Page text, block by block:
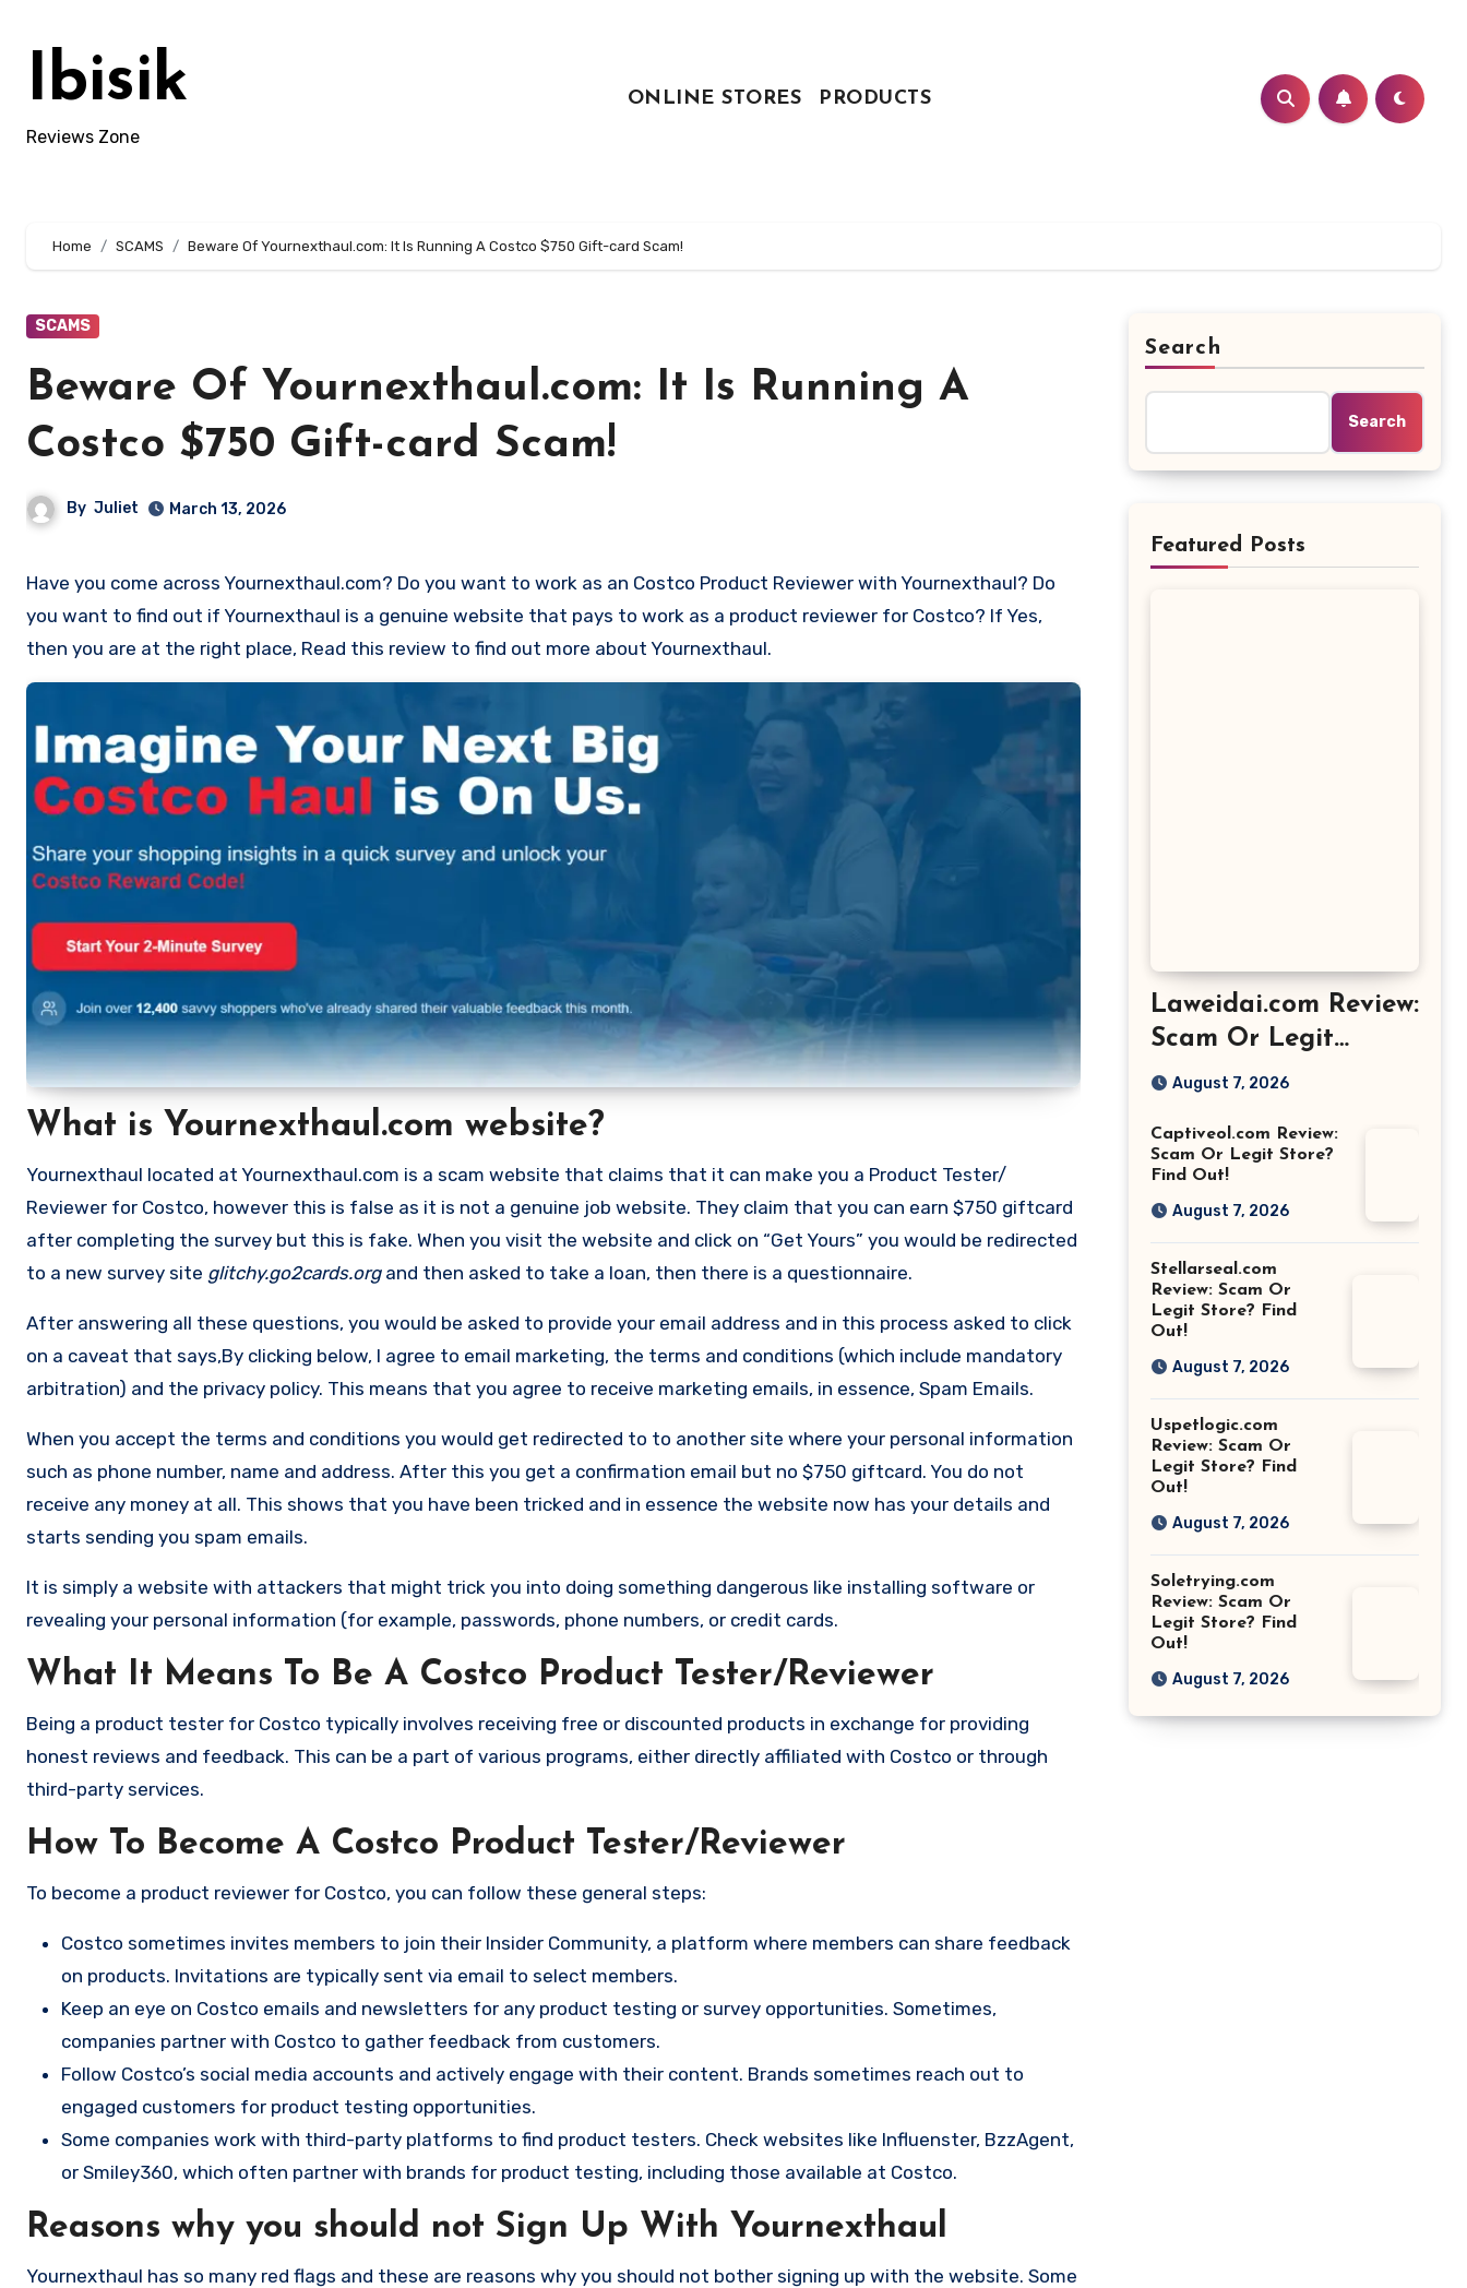
contentIbisik
Reviews Zone
ONLINE STORES PRODUCTS
Home SCAMS Beware Of Yournexthaul.com: It Is Running A Costco $750 Gift-card Scam!
SCAMS
Beware Of Yournexthaul.com: It Is Running A
Costco $750 Gift-card Scam!
By Juliet March 13, 2026
Have you come across Yournexthaul.com? Do you want to work as an Costco Product Reviewer with Yournexthaul? Do
you want to find out if Yournexthaul is a genuine website that pays to work as a product reviewer for Costco? If Yes,
then you are at the right place, Read this review to find out more about Yournexthaul.
What is Yournexthaul.com website?
Yournexthaul located at Yournexthaul.com is a scam website that claims that it can make you a Product Tester/
Reviewer for Costco, however this is false as it is not a genuine job website. They claim that you can earn $750 giftcard
after completing the survey but this is fake. When you visit the website and click on “Get Yours” you would be redirected
to a new survey site glitchy.go2cards.organd then asked to take a loan, then there is a questionnaire.
After answering all these questions, you would be asked to provide your email address and in this process asked to click
on a caveat that says,By clicking below, I agree to email marketing, the terms and conditions (which include mandatory
arbitration) and the privacy policy. This means that you agree to receive marketing emails, in essence, Spam Emails.
When you accept the terms and conditions you would get redirected to to another site where your personal information
such as phone number, name and address. After this you get a confirmation email but no $750 giftcard. You do not
receive any money at all. This shows that you have been tricked and in essence the website now has your details and
starts sending you spam emails.
It is simply a website with attackers that might trick you into doing something dangerous like installing software or
revealing your personal information (for example, passwords, phone numbers, or credit cards.
What It Means To Be A Costco Product Tester/Reviewer
Being a product tester for Costco typically involves receiving free or discounted products in exchange for providing
honest reviews and feedback. This can be a part of various programs, either directly affiliated with Costco or through
third-party services.
How To Become A Costco Product Tester/Reviewer
To become a product reviewer for Costco, you can follow these general steps:
Costco sometimes invites members to join their Insider Community, a platform where members can share feedback
on products. Invitations are typically sent via email to select members.
Keep an eye on Costco emails and newsletters for any product testing or survey opportunities. Sometimes,
companies partner with Costco to gather feedback from customers.
Follow Costco’s social media accounts and actively engage with their content. Brands sometimes reach out to
engaged customers for product testing opportunities.
Some companies work with third-party platforms to find product testers. Check websites like Influenster, BzzAgent,
or Smiley360, which often partner with brands for product testing, including those available at Costco.
Reasons why you should not Sign Up With Yournexthaul
Yournexthaul has so many red flags and these are reasons why you should not bother signing up with the website. Some
Search
Search
Featured Posts
Laweidai.com Review:
Scam Or Legit
Store? Find Out!
August 7, 2026
Captiveol.com Review:
Scam Or Legit Store?
Find Out!
August 7, 2026
Stellarseal.com
Review: Scam Or
Legit Store? Find
Out!
August 7, 2026
Uspetlogic.com
Review: Scam Or
Legit Store? Find
Out!
August 7, 2026
Soletrying.com
Review: Scam Or
Legit Store? Find
Out!
August 7, 2026